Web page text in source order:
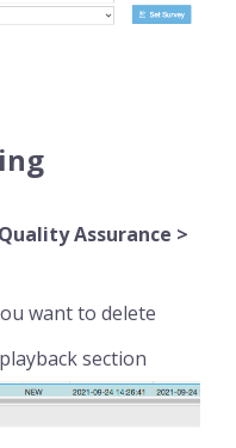
Assurance >
want to delete
section